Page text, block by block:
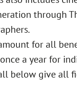
through
for all
a year for
below give all